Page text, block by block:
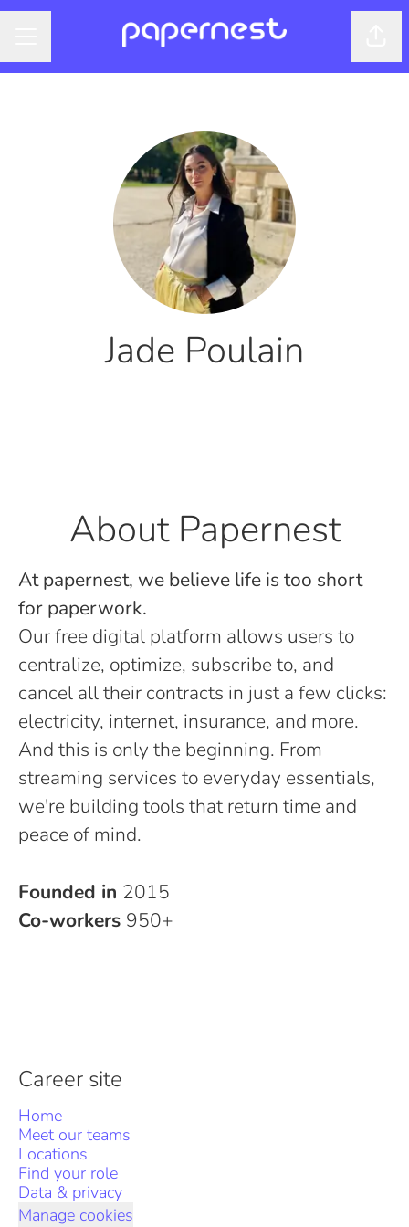
Jade Poulain
About Papernest
At papernest, we believe life is too short
for paperwork.
Our free digital platform allows users to
centralize, optimize, subscribe to, and
cancel all their contracts in just a few clicks:
electricity, internet, insurance, and more.
And this is only the beginning. From
streaming services to everyday essentials,
we're building tools that return time and
peace of mind.
Founded in 2015
Co-workers 950+
Career site
Home
Meet our teams
Locations
Find your role
Data & privacy
Manage cookies